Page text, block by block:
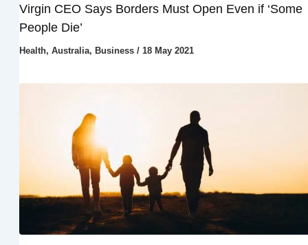
Virgin CEO Says Borders Must Open Even if ‘Some
People Die’
Health, Australia, Business/ 18 May 2021